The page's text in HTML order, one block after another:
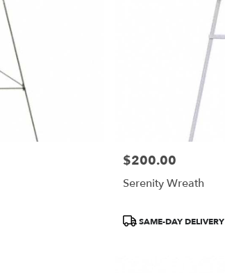
Price:
$200.00
Serenity Wreath
ProductSAME-DAY DELIVERY